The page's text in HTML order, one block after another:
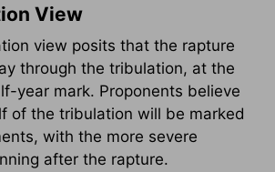
View
view posits that the rapture
through the tribulation, at the
year mark. Proponents believe
of the tribulation will be marked
with the more severe
after the rapture.